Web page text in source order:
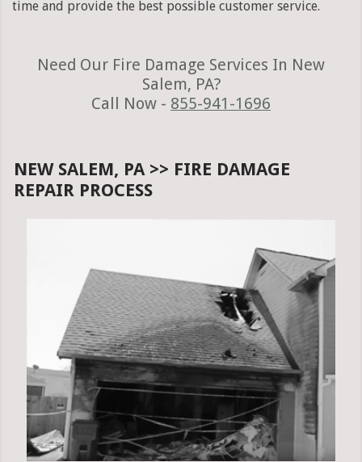
time and provide the best possible customer service.
Need Our Fire Damage Services In New
Salem, PA?
Call Now - 855-941-1696
NEW SALEM, PA >> FIRE DAMAGE
REPAIR PROCESS